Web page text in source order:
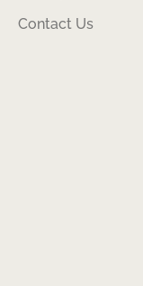
Contact Us